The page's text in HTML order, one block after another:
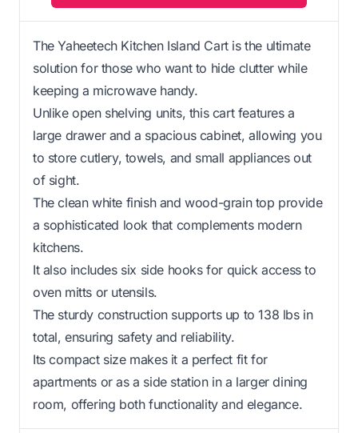
The Yaheetech Kitchen Island Cart is the ultimate
solution for those who want to hide clutter while
keeping a microwave handy.
Unlike open shelving units, this cart features a
large drawer and a spacious cabinet, allowing you
to store cutlery, towels, and small appliances out
of sight.
The clean white finish and wood-grain top provide
a sophisticated look that complements modern
kitchens.
It also includes six side hooks for quick access to
oven mitts or utensils.
The sturdy construction supports up to 138 lbs in
total, ensuring safety and reliability.
Its compact size makes it a perfect fit for
apartments or as a side station in a larger dining
room, offering both functionality and elegance.